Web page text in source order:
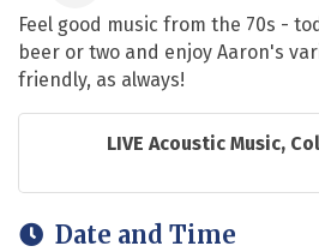
Feel good music from the 70s -
beer or two and enjoy Aaron's
friendly, as always!
LIVE Acoustic Music,
Date and Time